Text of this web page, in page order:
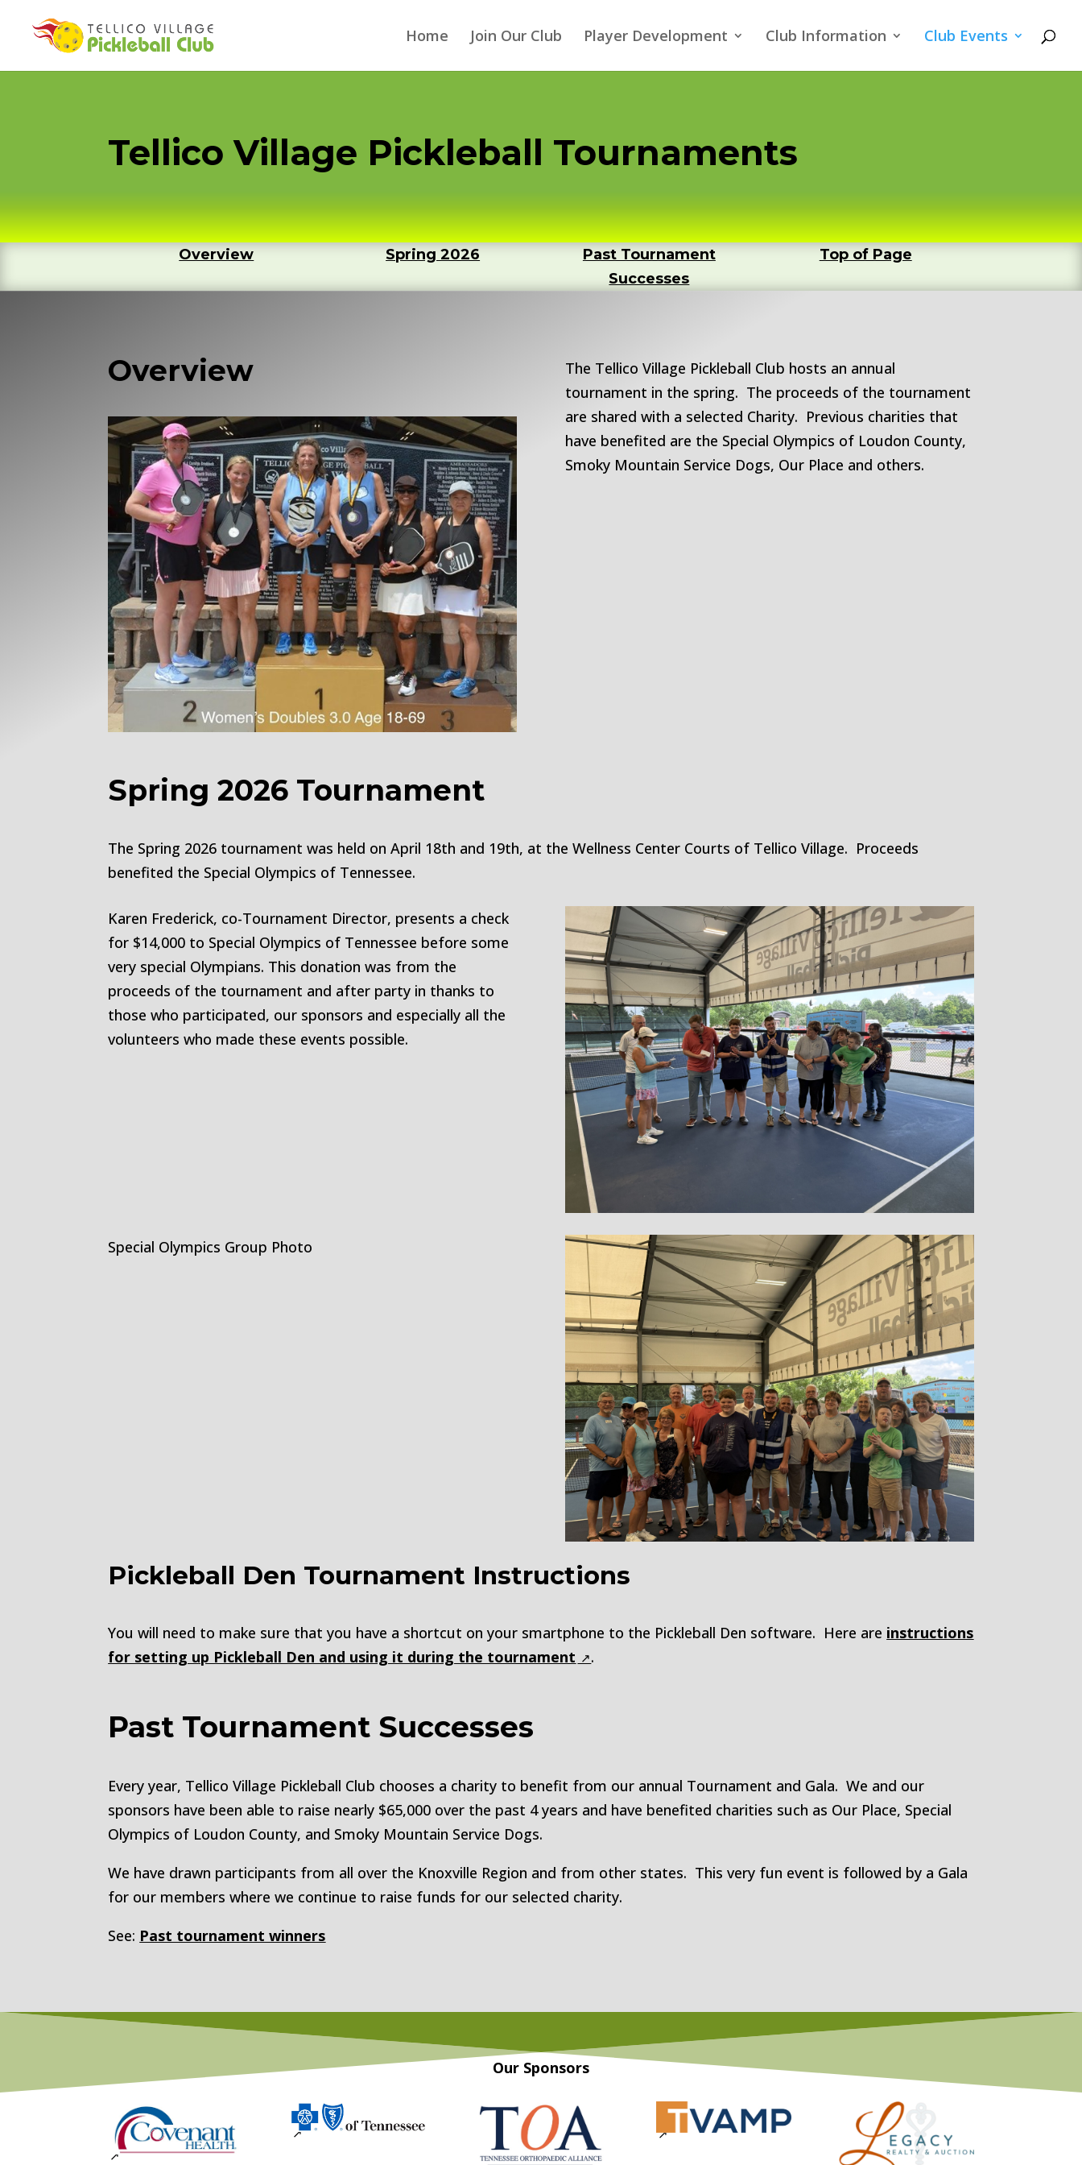
Home Join Our Club Player Development Club Information Club Events
Tellico Village Pickleball Tournaments
Overview Spring 2026
Past Tournament
Successes
Top of Page
Overview
The Tellico Village Pickleball Club hosts an annual
tournament in the spring. The proceeds of the tournament
are shared with a selected Charity. Previous charities that
have benefited are the Special Olympics of Loudon County,
Smoky Mountain Service Dogs, Our Place and others.
Spring 2026 Tournament
The Spring 2026 tournament was held on April 18th and 19th, at the Wellness Center Courts of Tellico Village. Proceeds
benefited the Special Olympics of Tennessee.
Karen Frederick, co-Tournament Director, presents a check
for $14,000 to Special Olympics of Tennessee before some
very special Olympians. This donation was from the
proceeds of the tournament and after party in thanks to
those who participated, our sponsors and especially all the
volunteers who made these events possible.
Special Olympics Group Photo
Pickleball Den Tournament Instructions
You will need to make sure that you have a shortcut on your smartphone to the Pickleball Den software. Here are instructions
for setting up Pickleball Den and using it during the tournament
.
Past Tournament Successes
Every year, Tellico Village Pickleball Club chooses a charity to benefit from our annual Tournament and Gala. We and our
sponsors have been able to raise nearly $65,000 over the past 4 years and have benefited charities such as Our Place, Special
Olympics of Loudon County, and Smoky Mountain Service Dogs.
We have drawn participants from all over the Knoxville Region and from other states. This very fun event is followed by a Gala
for our members where we continue to raise funds for our selected charity.
See: Past tournament winners
Our Sponsors